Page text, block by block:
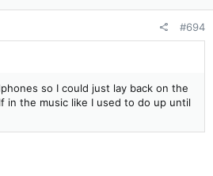
#694
so I could just lay back on the
in the music like I used to do up until